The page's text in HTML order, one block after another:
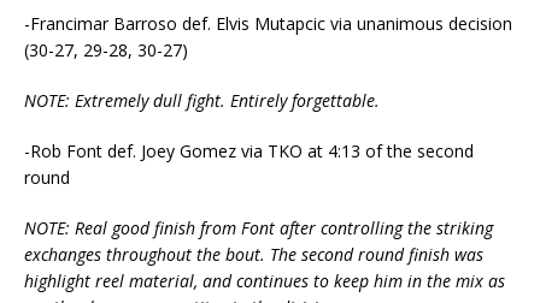
-Francimar Barroso def. Elvis Mutapcic via unanimous decision
(30-27, 29-28, 30-27)
NOTE: Extremely dull fight. Entirely forgettable.
-Rob Font def. Joey Gomez via TKO at 4:13 of the second
round
NOTE: Real good finish from Font after controlling the striking
exchanges throughout the bout. The second round finish was
highlight reel material, and continues to keep him in the mix as